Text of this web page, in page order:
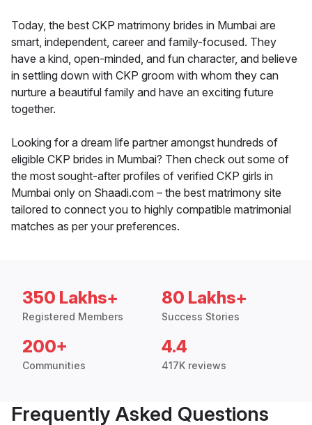
Today, the best CKP matrimony brides in Mumbai are
smart, independent, career and family-focused. They
have a kind, open-minded, and fun character, and believe
in settling down with CKP groom with whom they can
nurture a beautiful family and have an exciting future
together.
Looking for a dream life partner amongst hundreds of
eligible CKP brides in Mumbai? Then check out some of
the most sought-after profiles of verified CKP girls in
Mumbai only on Shaadi.com – the best matrimony site
tailored to connect you to highly compatible matrimonial
matches as per your preferences.
350 Lakhs+
Registered Members
80 Lakhs+
Success Stories
200+
Communities
4.4
417K reviews
Frequently Asked Questions